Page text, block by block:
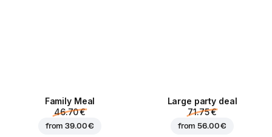
Family Meal
46.70 €
from39.00 €
Large party deal
71.75 €
from56.00 €